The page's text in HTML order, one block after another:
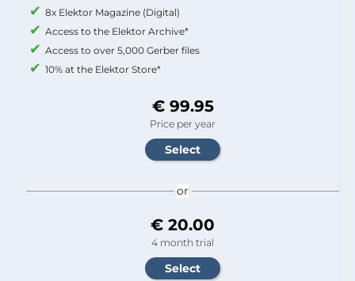
8x Elektor Magazine (Digital)
Access to the Elektor Archive*
Access to over 5,000 Gerber files
10% at the Elektor Store*
€ 99.95
Price per year
or
€ 20.00
4 month trial